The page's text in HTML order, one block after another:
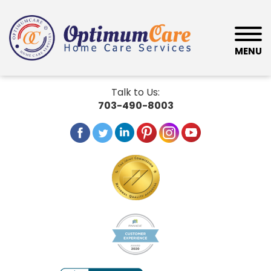
MENU
Talk to Us:
703-490-8003